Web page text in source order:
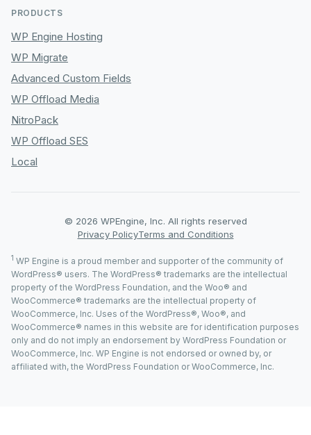
PRODUCTS
WP Engine Hosting
WP Migrate
Advanced Custom Fields
WP Offload Media
NitroPack
WP Offload SES
Local
© 2026 WPEngine, Inc. All rights reserved
Privacy PolicyTerms and Conditions
1 WP Engine is a proud member and supporter of the community of
WordPress® users. The WordPress® trademarks are the intellectual
property of the WordPress Foundation, and the Woo® and
WooCommerce® trademarks are the intellectual property of
WooCommerce, Inc. Uses of the WordPress®, Woo®, and
WooCommerce® names in this website are for identification purposes
only and do not imply an endorsement by WordPress Foundation or
WooCommerce, Inc. WP Engine is not endorsed or owned by, or
affiliated with, the WordPress Foundation or WooCommerce, Inc.